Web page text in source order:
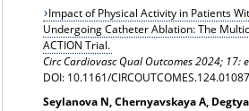
Impact of Physical Activity in Patients
Undergoing Catheter Ablation: The
ACTION Trial.
Circ Cardiovasc Qual Outcomes 2024; 17:
DOI: 10.1161/
Seylanova N, Chernyavskaya A,